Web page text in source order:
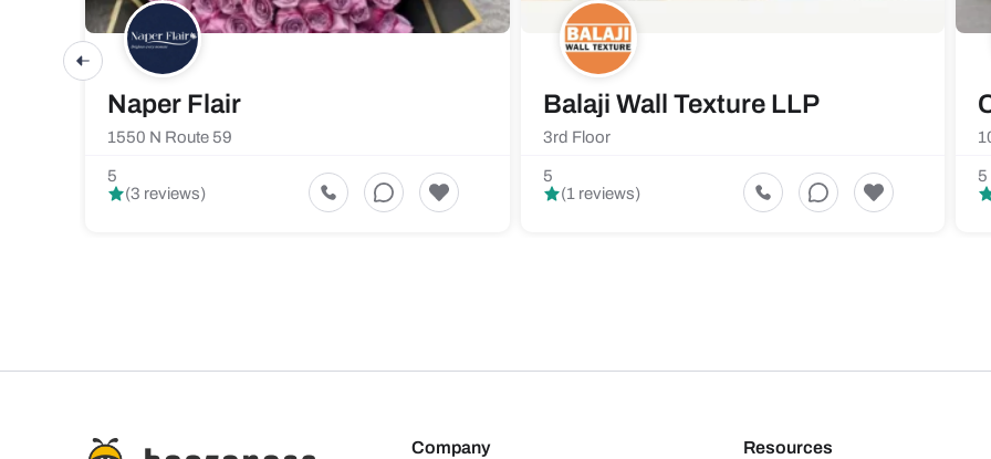
Naper Flair
1550 N Route 59
5
(3 reviews)
Balaji Wall Texture LLP
3rd Floor
5
(1 reviews)
5
Company Resources